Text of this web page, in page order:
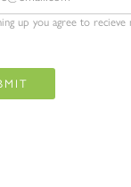
up you agree to